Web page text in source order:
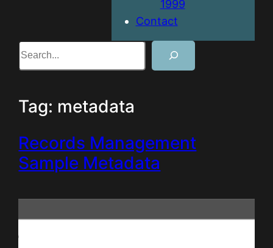
1999
Contact
Search
Tag: metadata
Records Management
Sample Metadata